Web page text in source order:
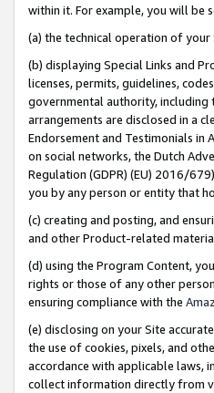
within it. For example, you will be
(a) the technical operation of
(b) displaying Special Links and
licenses, permits, guidelines,
governmental authority, including
arrangements are disclosed in a
Endorsement and Testimonials in
on social networks, the Dutch
Regulation (GDPR) (EU) 2016/
you by any person or entity that
(c) creating and posting, and
and other Product-related
(d) using the Program Content,
rights or those of any other
ensuring compliance with the
(e) disclosing on your Site
the use of cookies, pixels, and
accordance with applicable laws,
collect information directly from